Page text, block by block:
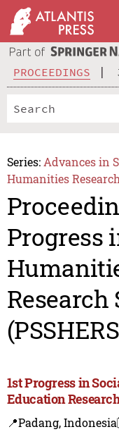
PROCEEDINGS
Series: Advances in
Humanities Research
Progress
1st Progress in
Education
📍Padang, Indonesia